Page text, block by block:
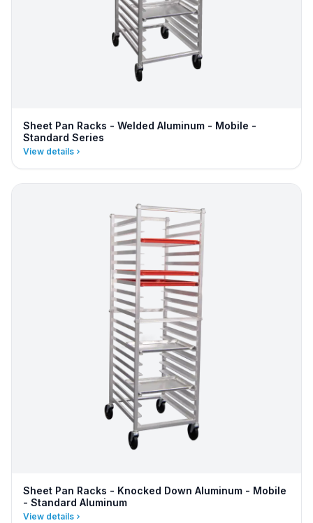
Sheet Pan Racks - Welded Aluminum - Mobile -
Standard Series
View details
Sheet Pan Racks - Knocked Down Aluminum - Mobile
- Standard Aluminum
View details